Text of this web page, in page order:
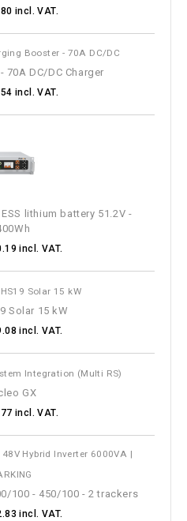
incl. VAT.
70A DC/DC Charger
incl. VAT.
lithium battery 51.2V -
incl. VAT.
Solar 15 kW
incl. VAT.
GX
incl. VAT.
100 - 450/100 - 2 trackers
incl. VAT.